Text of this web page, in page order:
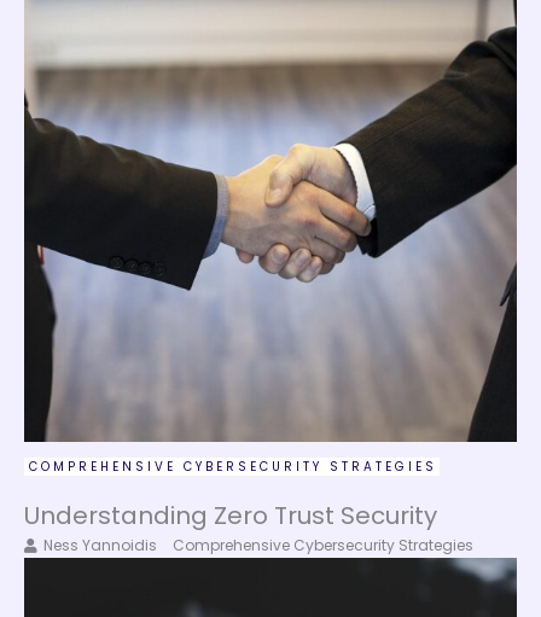
COMPREHENSIVE CYBERSECURITY STRATEGIES
Understanding Zero Trust Security
Ness Yannoidis Comprehensive Cybersecurity Strategies